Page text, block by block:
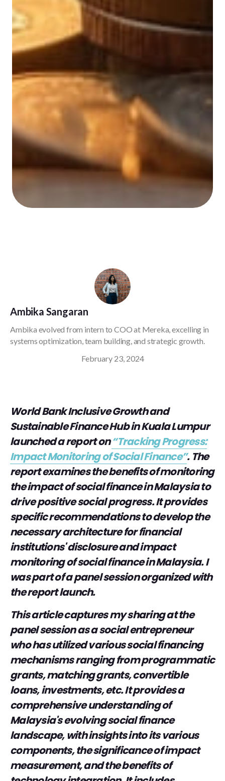
Ambika Sangaran
Ambika evolved from intern to COO at Mereka, excelling in
systems optimization, team building, and strategic growth.
February 23, 2024
World Bank Inclusive Growth and
Sustainable Finance Hub in Kuala Lumpur
launched a report on“Tracking Progress:
Impact Monitoring of Social Finance”. The
report examines the benefits of monitoring
the impact of social finance in Malaysia to
drive positive social progress. It provides
specific recommendations to develop the
necessary architecture for financial
institutions' disclosure and impact
monitoring of social finance in Malaysia. I
was part of a panel session organized with
the report launch.
This article captures my sharing at the
panel session as a social entrepreneur
who has utilized various social financing
mechanisms ranging from programmatic
grants, matching grants, convertible
loans, investments, etc. It provides a
comprehensive understanding of
Malaysia's evolving social finance
landscape, with insights into its various
components, the significance of impact
measurement, and the benefits of